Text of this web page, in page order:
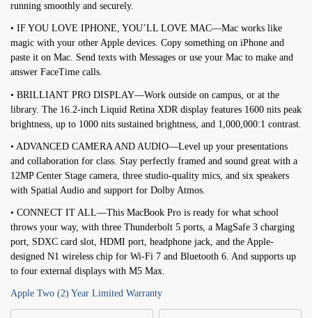
running smoothly and securely.
• IF YOU LOVE IPHONE, YOU’LL LOVE MAC—Mac works like
magic with your other Apple devices. Copy something on iPhone and
paste it on Mac. Send texts with Messages or use your Mac to make and
answer FaceTime calls.
• BRILLIANT PRO DISPLAY—Work outside on campus, or at the
library. The 16.2-inch Liquid Retina XDR display features 1600 nits peak
brightness, up to 1000 nits sustained brightness, and 1,000,000:1 contrast.
• ADVANCED CAMERA AND AUDIO—Level up your presentations
and collaboration for class. Stay perfectly framed and sound great with a
12MP Center Stage camera, three studio-quality mics, and six speakers
with Spatial Audio and support for Dolby Atmos.
• CONNECT IT ALL—This MacBook Pro is ready for what school
throws your way, with three Thunderbolt 5 ports, a MagSafe 3 charging
port, SDXC card slot, HDMI port, headphone jack, and the Apple-
designed N1 wireless chip for Wi-Fi 7 and Bluetooth 6. And supports up
to four external displays with M5 Max.
Apple Two (2) Year Limited Warranty